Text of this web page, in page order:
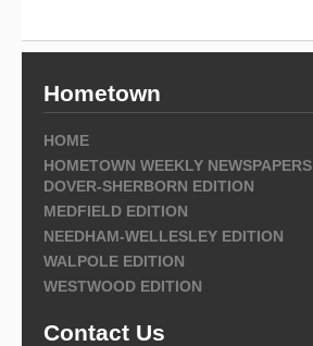
Hometown
HOME
HOMETOWN WEEKLY NEWSPAPERS
DOVER-SHERBORN EDITION
MEDFIELD EDITION
NEEDHAM-WELLESLEY EDITION
WALPOLE EDITION
WESTWOOD EDITION
Contact Us